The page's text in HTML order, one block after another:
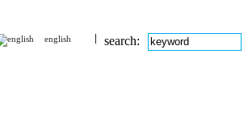
english search: